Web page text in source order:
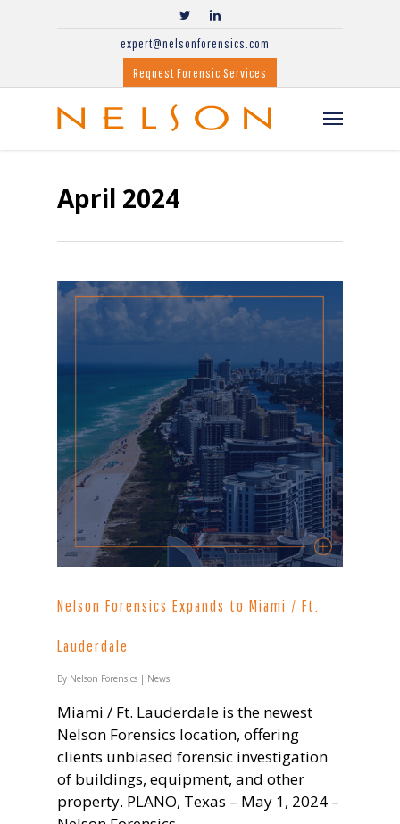
expert@nelsonforensics.com
Request Forensic Services
April 2024
Nelson Forensics Expands to Miami / Ft.
Lauderdale
By Nelson Forensics | News
Miami / Ft. Lauderdale is the newest
Nelson Forensics location, offering
clients unbiased forensic investigation
of buildings, equipment, and other
property. PLANO, Texas – May 1, 2024 –